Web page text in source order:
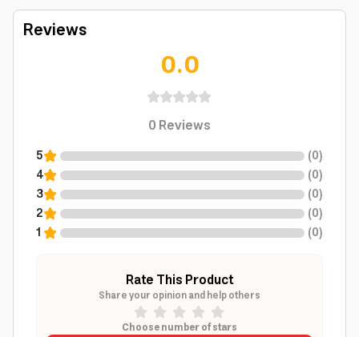
Reviews
0.0
0Reviews
5 (0)
4
(0)
3
(0)
2
(0)
1
(0)
Rate This Product
Share your opinion and help others
Choose number of stars